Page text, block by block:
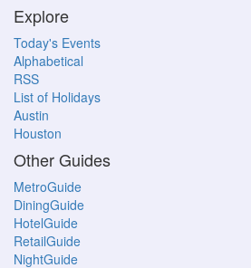
Explore
Today's Events
Alphabetical
RSS
List of Holidays
Austin
Houston
Other Guides
MetroGuide
DiningGuide
HotelGuide
RetailGuide
NightGuide